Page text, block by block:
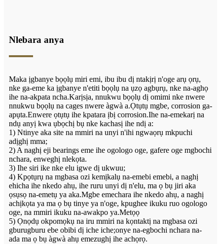
Nlebara anya
Maka ịgbanye bọọlụ miri emi, ibu ibu dị ntakịrị n'oge arụ ọrụ,
nke ga-eme ka ịgbanye n'etiti bọọlụ na ụzọ agbụrụ, nke na-aghọ
ihe na-akpata ncha.Karịsịa, nnukwu bọọlụ dị omimi nke nwere
nnukwu bọọlụ na cages nwere àgwà a.Ọtụtụ mgbe, corrosion ga-
apụta.Enwere ọtụtụ ihe kpatara ịbị corrosion.Ihe na-emekarị na
ndụ anyị kwa ụbọchị bụ nke kachasị ihe ndị a:
1) Ntinye aka site na mmiri na unyi n'ihi ngwaọrụ mkpuchi
adịghị mma;
2) A naghị eji bearings eme ihe ogologo oge, gafere oge mgbochi
nchara, enweghị nlekọta.
3) Ihe siri ike nke elu igwe dị ukwuu;
4) Kpọtụrụ na mgbasa ozi kemịkalụ na-emebi emebi, a naghị
ehicha ihe nkedo ahụ, ihe ruru unyi dị n'elu, ma ọ bụ jiri aka
ọsụsọ na-emetụ ya aka.Mgbe emechara ihe nkedo ahụ, a naghị
achịkọta ya ma ọ bụ tinye ya n'oge, kpughee ikuku ruo ogologo
oge, na mmiri ikuku na-awakpo ya.Metọọ
5) Ọnọdụ okpomọkụ na iru mmiri na kọntaktị na mgbasa ozi
gburugburu ebe obibi dị iche iche;onye na-egbochi nchara na-
ada ma ọ bụ àgwà ahụ emezughị ihe achọrọ.